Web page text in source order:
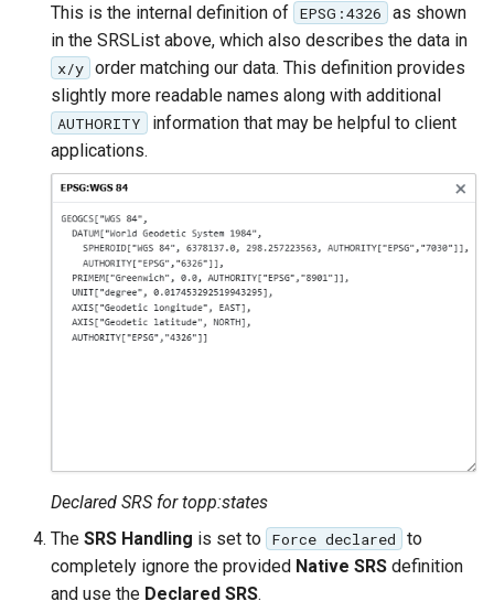
This is the internal definition of EPSG:4326
as shown
in the SRSList above, which also describes the data in
x/y order matching our data. This definition provides
slightly more readable names along with additional
AUTHORITY
information that may be helpful to client
applications.
Declared SRS for topp:states
The SRS Handling is set to Force declared
to
completely ignore the provided Native SRS definition
and use the Declared SRS.